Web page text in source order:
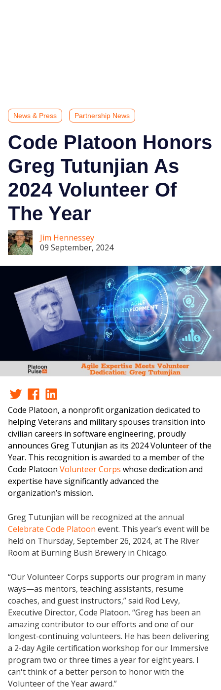
News & Press Partnership News
Code Platoon Honors
Greg Tutunjian As
2024 Volunteer Of
The Year
Jim Hennessey
09 September, 2024
Code Platoon, a nonprofit organization dedicated to
helping Veterans and military spouses transition into
civilian careers in software engineering, proudly
announces Greg Tutunjian as its 2024 Volunteer of the
Year. This recognition is awarded to a member of the
Code Platoon Volunteer Corps whose dedication and
expertise have significantly advanced the
organization’s mission.
Greg Tutunjian will be recognized at the annual
Celebrate Code Platoon event. This year’s event will be
held on Thursday, September 26, 2024, at The River
Room at Burning Bush Brewery in Chicago.
“Our Volunteer Corps supports our program in many
ways—as mentors, teaching assistants, resume
coaches, and guest instructors,” said Rod Levy,
Executive Director, Code Platoon. “Greg has been an
amazing contributor to our efforts and one of our
longest-continuing volunteers. He has been delivering
a 2-day Agile certification workshop for our Immersive
program two or three times a year for eight years. I
can't think of a better person to honor with the
Volunteer of the Year award.”